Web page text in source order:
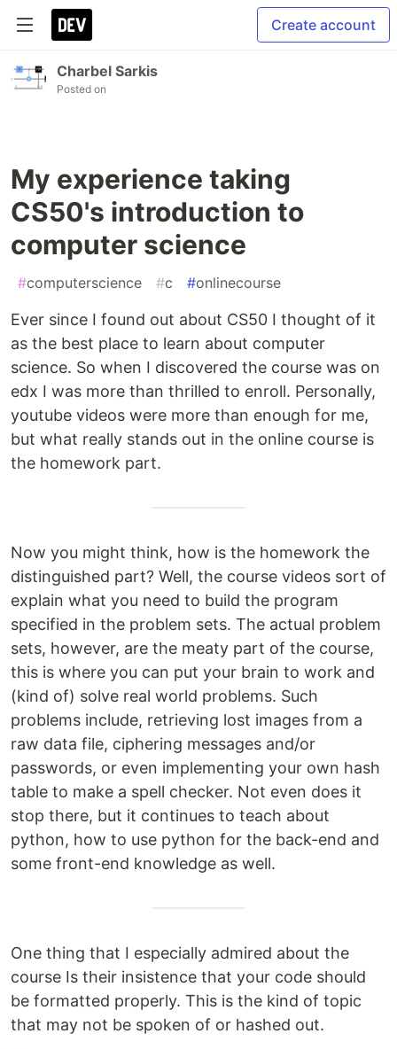
Create account
Charbel Sarkis
Posted on
My experience taking
CS50's introduction to
computer science
#computerscience #c #onlinecourse
Ever since I found out about CS50 I thought of it
as the best place to learn about computer
science. So when I discovered the course was on
edx I was more than thrilled to enroll. Personally,
youtube videos were more than enough for me,
but what really stands out in the online course is
the homework part.
Now you might think, how is the homework the
distinguished part? Well, the course videos sort of
explain what you need to build the program
specified in the problem sets. The actual problem
sets, however, are the meaty part of the course,
this is where you can put your brain to work and
(kind of) solve real world problems. Such
problems include, retrieving lost images from a
raw data file, ciphering messages and/or
passwords, or even implementing your own hash
table to make a spell checker. Not even does it
stop there, but it continues to teach about
python, how to use python for the back-end and
some front-end knowledge as well.
One thing that I especially admired about the
course Is their insistence that your code should
be formatted properly. This is the kind of topic
that may not be spoken of or hashed out.